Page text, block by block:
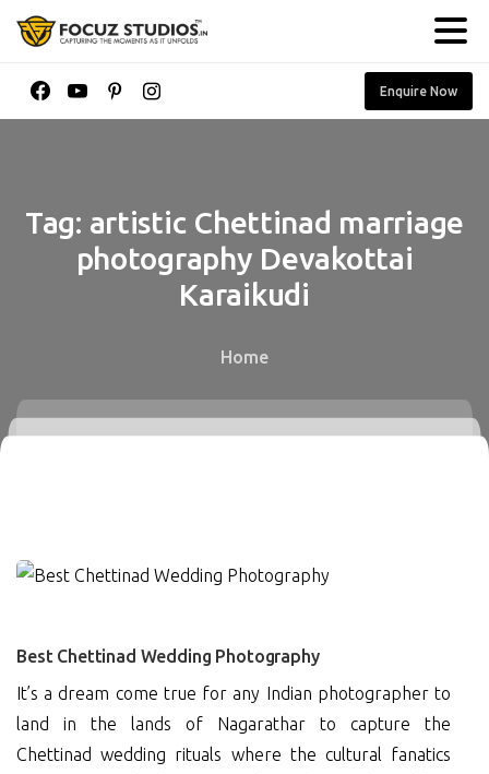
Enquire Now
Tag: artistic Chettinad marriage
photography Devakottai
Karaikudi
Home
Best Chettinad Wedding Photography
It’s a dream come true for any Indian photographer to
land in the lands of Nagarathar to capture the
Chettinad wedding rituals where the cultural fanatics